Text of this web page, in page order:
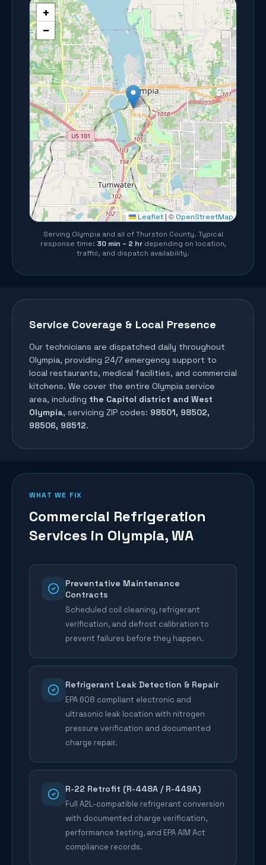
+
−
Leaflet | ©OpenStreetMap
Serving Olympiaand all ofThurston County. Typical
response time: 30 min – 2 hrdepending on location,
traffic, and dispatch availability.
Service Coverage & Local Presence
Our technicians are dispatched daily throughout
Olympia, providing 24/7 emergency support to
local restaurants, medical facilities, and commercial
kitchens. We cover the entire Olympia service
area, including the Capitol district and West
Olympia, servicing ZIP codes: 98501, 98502,
98506, 98512.
WHAT WE FIX
Commercial Refrigeration
Services in Olympia, WA
Preventative Maintenance
Contracts
Scheduled coil cleaning, refrigerant
verification, and defrost calibration to
prevent failures before they happen.
Refrigerant Leak Detection & Repair
EPA 608 compliant electronic and
ultrasonic leak location with nitrogen
pressure verification and documented
charge repair.
R-22 Retrofit (R-448A / R-449A)
Full A2L-compatible refrigerant conversion
with documented charge verification,
performance testing, and EPA AIM Act
compliance records.